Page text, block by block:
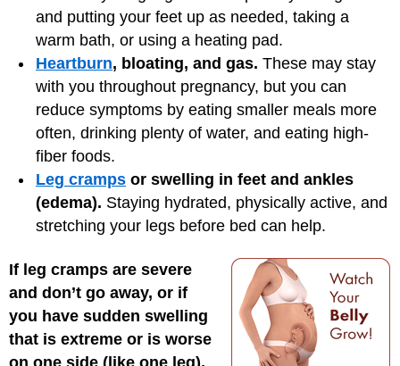
and putting your feet up as needed, taking a
warm bath, or using a heating pad.
Heartburn, bloating, and gas. These may stay
with you throughout pregnancy, but you can
reduce symptoms by eating smaller meals more
often, drinking plenty of water, and eating high-
fiber foods.
Leg cramps or swelling in feet and ankles
(edema). Staying hydrated, physically active, and
stretching your legs before bed can help.
If leg cramps are severe
and don’t go away, or if
you have sudden swelling
that is extreme or is worse
on one side (like one leg),